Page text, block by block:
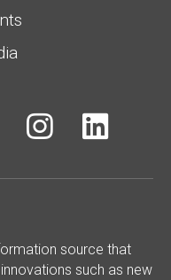
 
source that
such as new